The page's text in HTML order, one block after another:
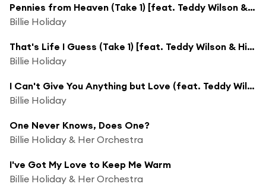
Pennies from Heaven (Take 1) [feat. Teddy Wilson & His Orchestra]
Billie Holiday
That's Life I Guess (Take 1) [feat. Teddy Wilson & His Orchestra]
Billie Holiday
I Can't Give You Anything but Love (feat. Teddy Wilson & His Orchestra)
Billie Holiday
One Never Knows, Does One?
Billie Holiday & Her Orchestra
I've Got My Love to Keep Me Warm
Billie Holiday & Her Orchestra